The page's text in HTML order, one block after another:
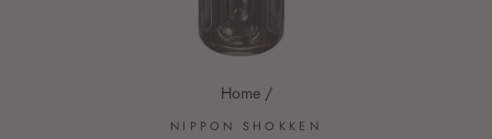
Home /
NIPPON SHOKKEN